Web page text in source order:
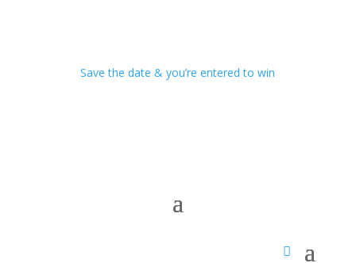
Save the date & you’re entered to win